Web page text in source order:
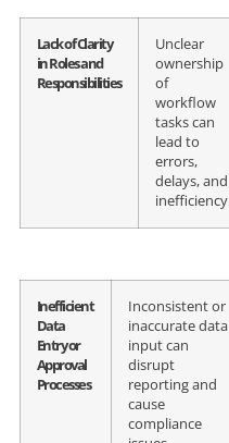
Lack of Clarity
in Roles and
Responsibilities
Unclear
ownership
of
workflow
tasks can
lead to
errors,
delays, and
Inefficient
Data
Entry or
Approval
Processes
Inconsistent or
inaccurate data
input can
disrupt
reporting and
cause
compliance